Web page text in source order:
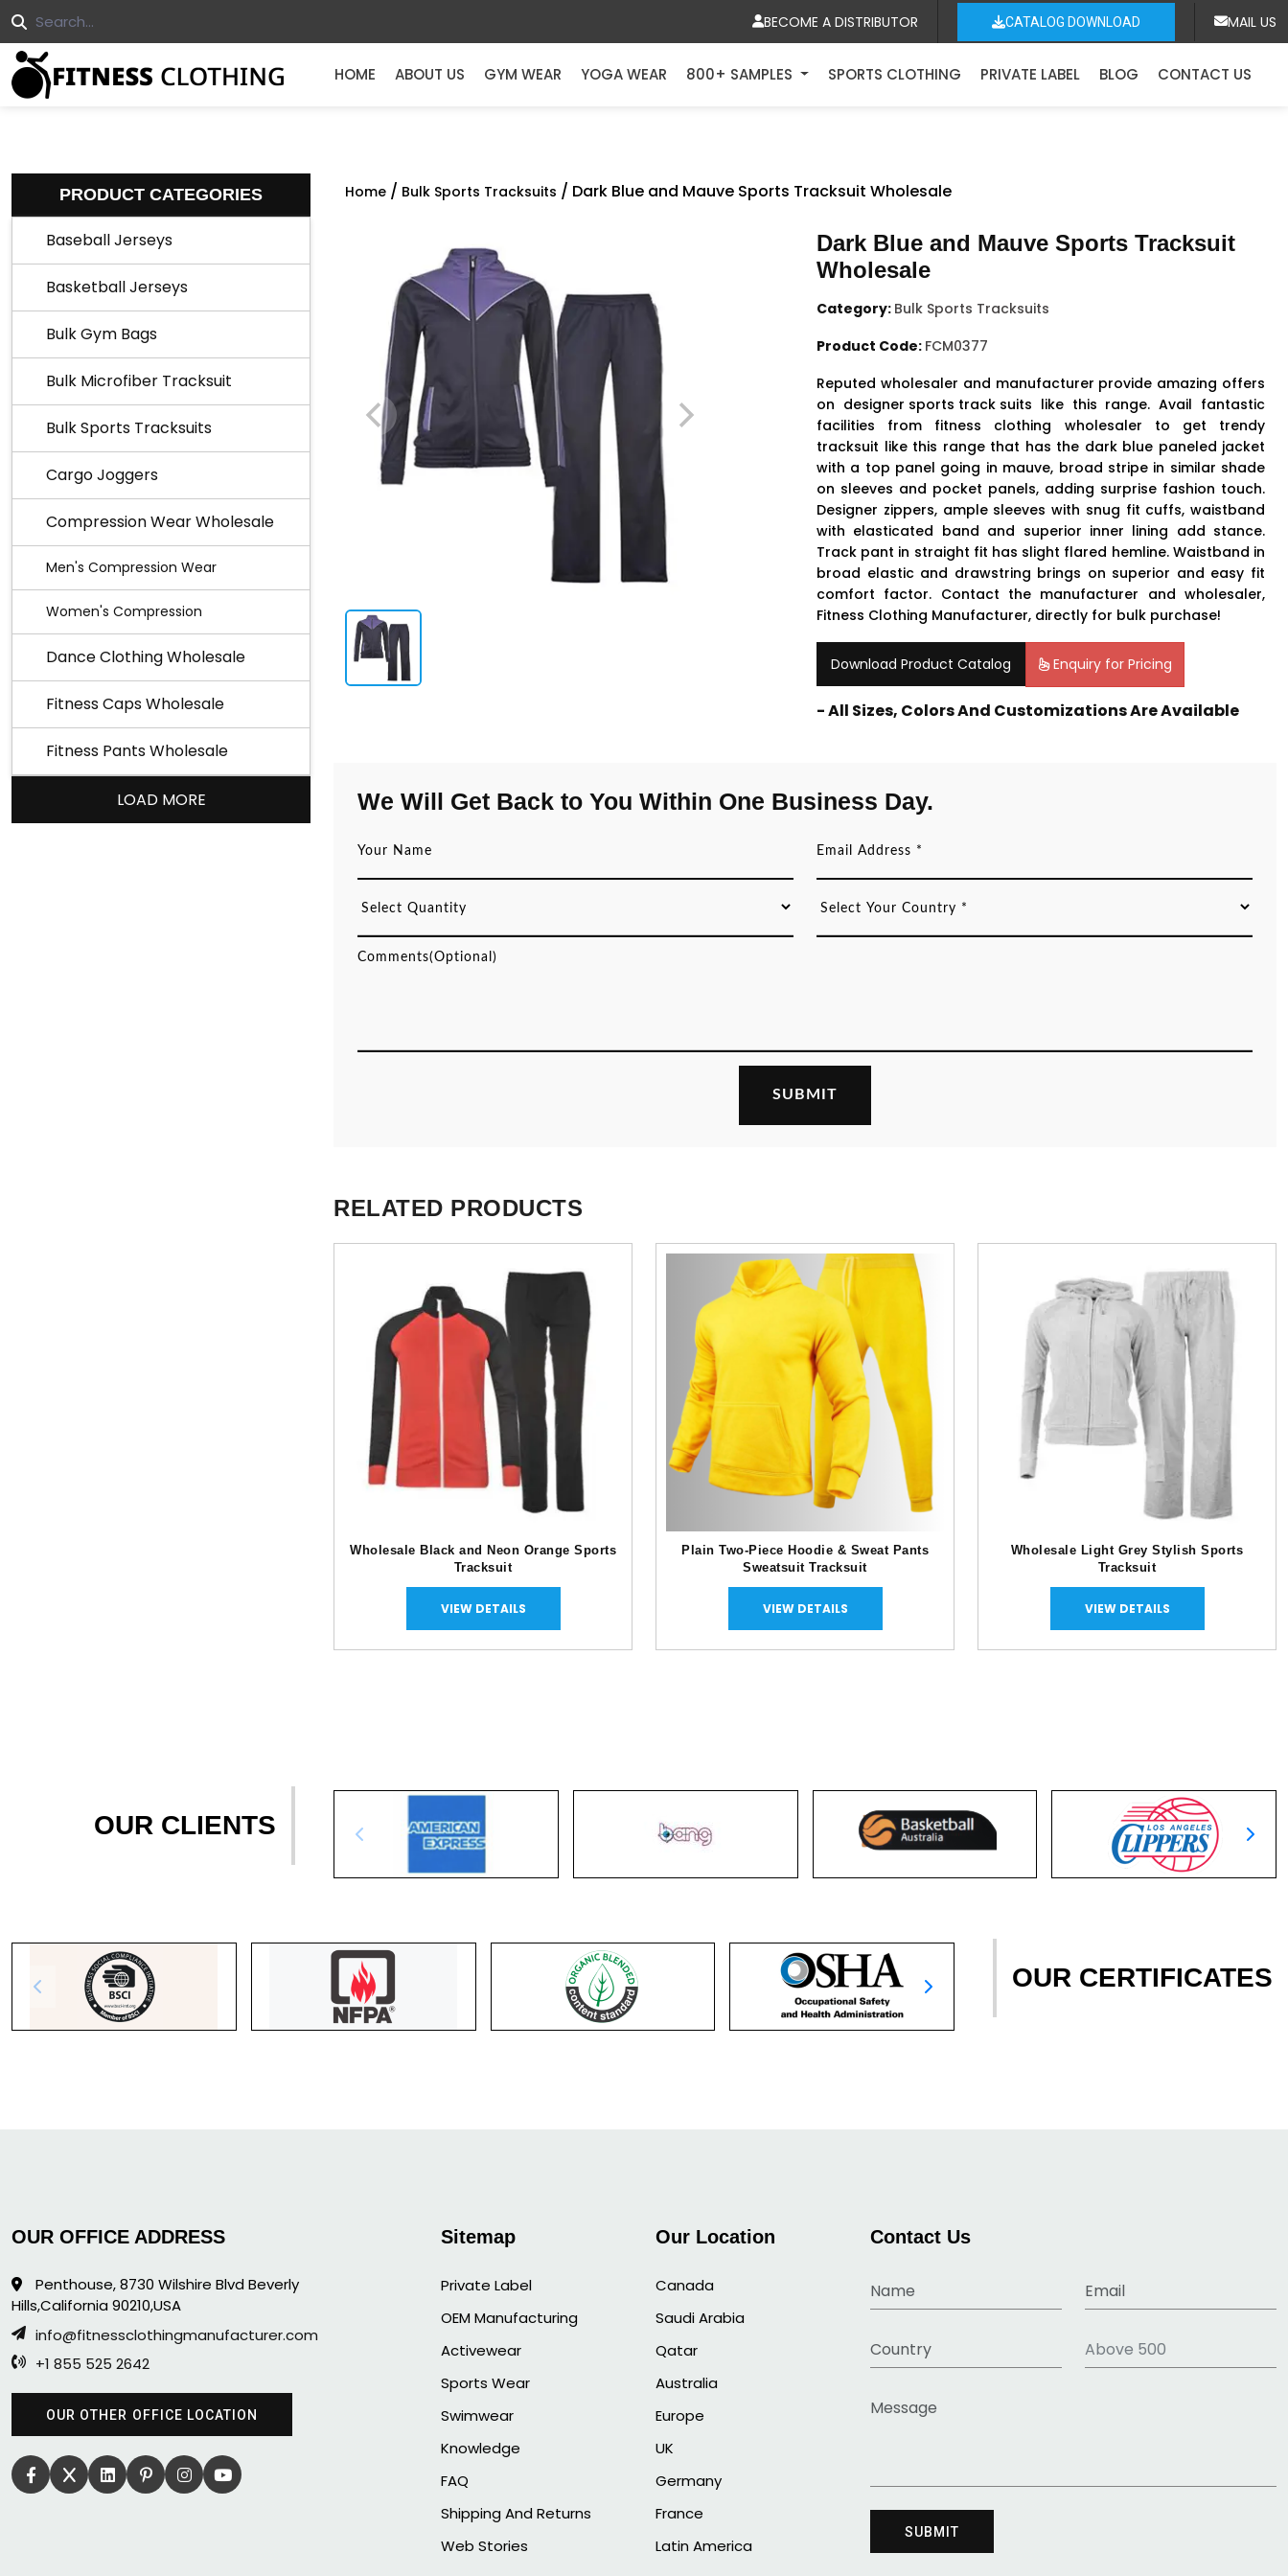
BECOME A DISTRIBUTOR CATALOG DOWNLOAD MAIL US
HOME ABOUT US GYM WEAR YOGA WEAR 800+ SAMPLES SPORTS CLOTHING PRIVATE LABEL BLOG CONTACT US
PRODUCT CATEGORIES
Baseball Jerseys
Basketball Jerseys
Bulk Gym Bags
Bulk Microfiber Tracksuit
Bulk Sports Tracksuits
Cargo Joggers
Compression Wear Wholesale
Men's Compression Wear
Women's Compression
Dance Clothing Wholesale
Fitness Caps Wholesale
Fitness Pants Wholesale
LOAD MORE
Home / Bulk Sports Tracksuits / Dark Blue and Mauve Sports Tracksuit Wholesale
Dark Blue and Mauve Sports Tracksuit
Wholesale
Category: Bulk Sports Tracksuits
Product Code: FCM0377
Reputed wholesaler and manufacturer provide amazing offers
on designer sports track suits like this range. Avail fantastic
facilities from fitness clothing wholesaler to get trendy
tracksuit like this range that has the dark blue paneled jacket
with a top panel going in mauve, broad stripe in similar shade
on sleeves and pocket panels, adding surprise fashion touch.
Designer zippers, ample sleeves with snug fit cuffs, waistband
with elasticated band and superior inner lining add stance.
Track pant in straight fit has slight flared hemline. Waistband in
broad elastic and drawstring brings on superior and easy fit
comfort factor. Contact the manufacturer and wholesaler,
Fitness Clothing Manufacturer, directly for bulk purchase!
Download Product Catalog Enquiry for Pricing
- All Sizes, Colors And Customizations Are Available
We Will Get Back to You Within One Business Day.
RELATED PRODUCTS
Wholesale Black and Neon Orange Sports
Tracksuit
VIEW DETAILS
Plain Two-Piece Hoodie & Sweat Pants
Sweatsuit Tracksuit
VIEW DETAILS
Wholesale Light Grey Stylish Sports
Tracksuit
VIEW DETAILS
OUR CLIENTS
OUR CERTIFICATES
OUR OFFICE ADDRESS
Penthouse, 8730 Wilshire Blvd Beverly
Hills,California 90210,USA
info@fitnessclothingmanufacturer.com
+1 855 525 2642
OUR OTHER OFFICE LOCATION
Sitemap
Private Label
OEM Manufacturing
Activewear
Sports Wear
Swimwear
Knowledge
FAQ
Shipping And Returns
Web Stories
Our Location
Canada
Saudi Arabia
Qatar
Australia
Europe
UK
Germany
France
Latin America
Contact Us